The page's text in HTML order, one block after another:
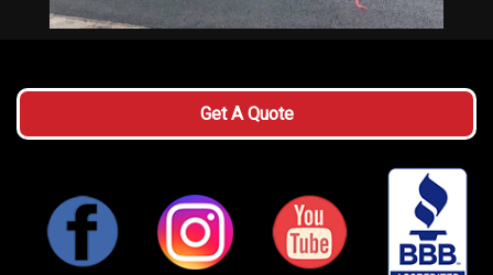
Get A Quote